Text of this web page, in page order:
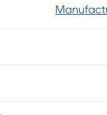
metal with a